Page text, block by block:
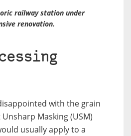
railway station under
renovation.
with the grain
Masking (USM)
usually apply to a